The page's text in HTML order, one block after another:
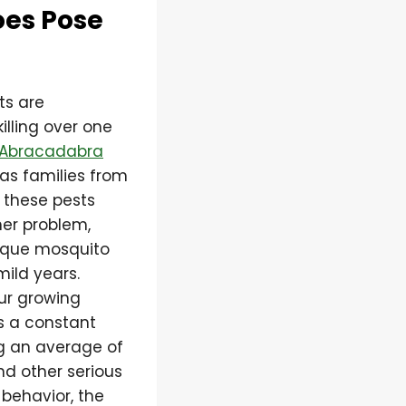
Pose
are
over one
families from
pests
problem,
mosquito
years.
growing
a constant
an average of
other serious
the